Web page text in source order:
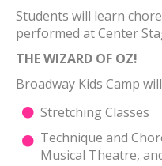
Students will learn
performed at Center
THE WIZARD OF OZ!
Broadway Kids Camp
Stretching Classes
Technique and
Musical Theatre,